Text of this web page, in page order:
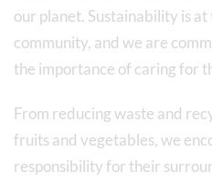
our planet. Sustainability is
community, and we are
the importance of caring for
From reducing waste and
fruits and vegetables, we
responsibility for their